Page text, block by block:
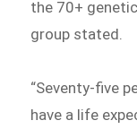
the 70+
group stated.
“Seventy-five
have a life